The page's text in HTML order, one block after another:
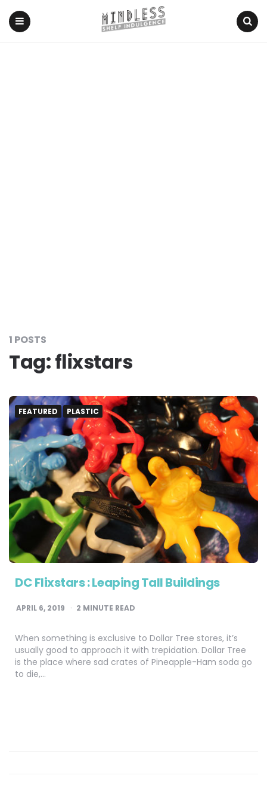
1 POSTS
Tag:flixstars
FEATURED PLASTIC
DC Flixstars : Leaping Tall Buildings
APRIL 6, 2019 2 MINUTE READ
When something is exclusive to Dollar Tree stores, it’s
usually good to approach it with trepidation. Dollar Tree
is the place where sad crates of Pineapple-Ham soda go
to die,…